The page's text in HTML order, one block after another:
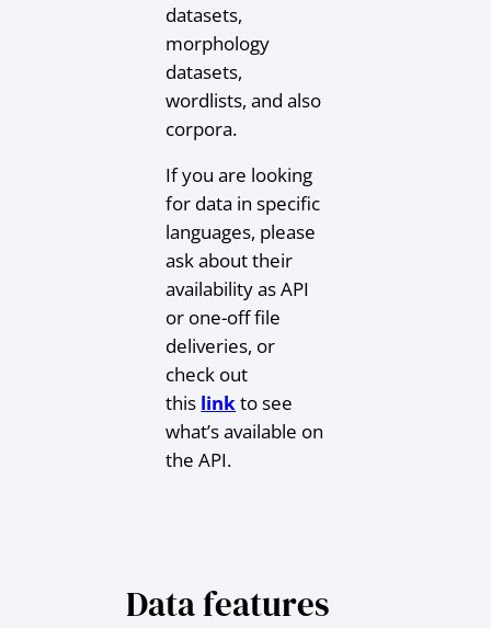
datasets,
morphology
datasets,
wordlists, and also
corpora.
If you are looking
for data in specific
languages, please
ask about their
availability as API
or one-off file
deliveries, or
check out
this linkto see
what’s available on
the API.
Data features